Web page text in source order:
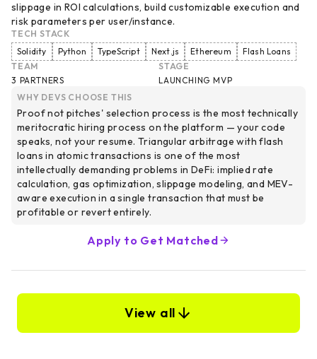
slippage in ROI calculations, build customizable execution and
risk parameters per user/instance.
TECH STACK
Solidity
Python TypeScript Next.js Ethereum
Flash Loans
TEAM
3 PARTNERS
STAGE
LAUNCHING MVP
WHY DEVS CHOOSE THIS
Proof not pitches' selection process is the most technically
meritocratic hiring process on the platform — your code
speaks, not your resume. Triangular arbitrage with flash
loans in atomic transactions is one of the most
intellectually demanding problems in DeFi: implied rate
calculation, gas optimization, slippage modeling, and MEV-
aware execution in a single transaction that must be
profitable or revert entirely.
Apply to Get Matched
View all